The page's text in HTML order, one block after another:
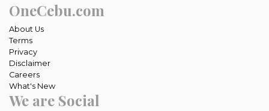
OneCebu.com
About Us
Terms
Privacy
Disclaimer
Careers
What's New
We are Social